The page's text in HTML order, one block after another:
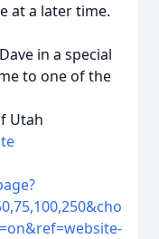
at a later time.
in a special
to one of the
Utah